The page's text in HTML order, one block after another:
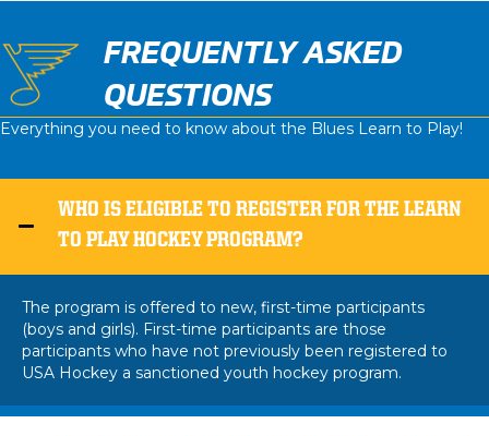
FREQUENTLY ASKED
QUESTIONS
Everything you need to know about the Blues Learn to Play!
WHO IS ELIGIBLE TO REGISTER FOR THE LEARN
TO PLAY HOCKEY PROGRAM?
The program is offered to new, first-time participants
(boys and girls). First-time participants are those
participants who have not previously been registered to
USA Hockey a sanctioned youth hockey program.